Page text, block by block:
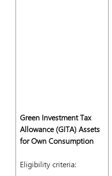
Green Investment Tax
Allowance (GITA) Assets
for Own Consumption
Eligibility criteria: